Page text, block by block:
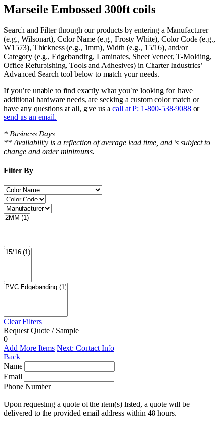
Marseile Embossed 300ft coils
Search and Filterthrough our products by entering a Manufacturer
(e.g., Wilsonart), Color Name (e.g., Frosty White), Color Code (e.g.,
W1573), Thickness (e.g., 1mm), Width (e.g., 15/16), and/or
Category (e.g., Edgebanding, Laminates, Sheet Veneer, T-Molding,
Office Refurbishing, Tools and Adhesives) in Charter Industries’
Advanced Search tool below to match your needs.
If you’re unable to find exactly what you’re looking for, have
additional hardware needs, are seeking a custom color match or
have any questions at all, give us a call at P: 1-800-538-9088 or
send us an email.
* Business Days
** Availability is a reflection of average lead time, and is subject to
change and order minimums.
Filter By
Clear Filters
Request Quote / Sample
0
Add More Items Next: Contact Info
Back
Name
Email
Phone Number
Upon requesting a quote of the item(s) listed, a quote will be
delivered to the provided email address within 48 hours.